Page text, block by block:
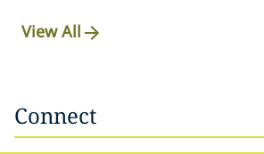
View All
Connect